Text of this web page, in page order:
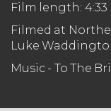
Film length: 4:33
Filmed at
Luke
Music - To The